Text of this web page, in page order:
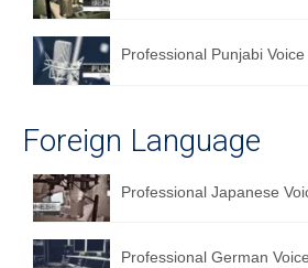
Professional Punjabi
Foreign Language
Professional Japanese
Professional German